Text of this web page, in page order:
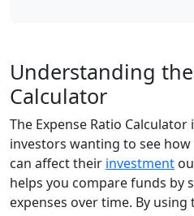
Understanding
Calculator
The Expense Ratio
investors wanting to see
can affect their investment
helps you compare funds by
expenses over time. By